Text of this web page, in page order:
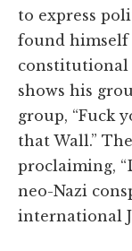
to express
found himself
constitutional
shows his
group, “Fuck
that Wall.”
proclaiming,
neo-Nazi
international